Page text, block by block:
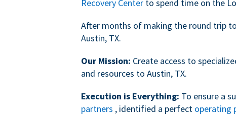
Recovery Center to spend time on the
After months of making the round trip
Austin, TX.
Our Mission: Create access to
and resources to Austin, TX.
Execution is Everything: To ensure a
partners , identified a perfect operating